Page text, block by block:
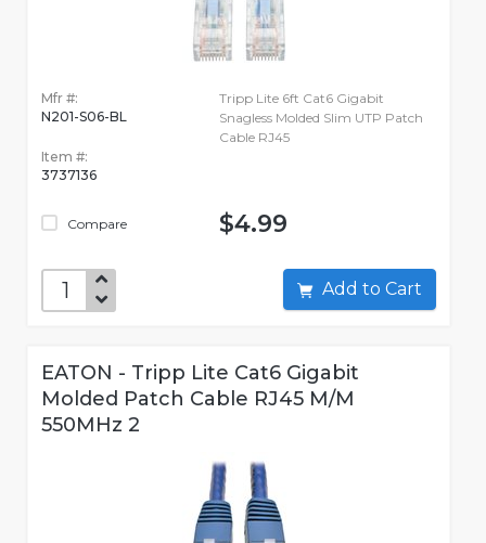
Mfr #:
N201-S06-BL
Item #:
3737136
Compare
Tripp Lite 6ft Cat6 Gigabit
Snagless Molded Slim UTP Patch
Cable RJ45
$4.99
Add to Cart
EATON - Tripp Lite Cat6 Gigabit
Molded Patch Cable RJ45 M/M
550MHz 2